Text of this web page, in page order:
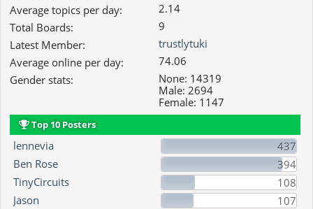
Average topics per day:
2.14
Total Boards:
9
Latest Member:
trustlytuki
Average online per day:
74.06
Gender stats:
None: 14319
Male: 2694
Female: 1147
Top 10 Posters
lennevia
437
Ben Rose
394
TinyCircuits
108
Jason
107